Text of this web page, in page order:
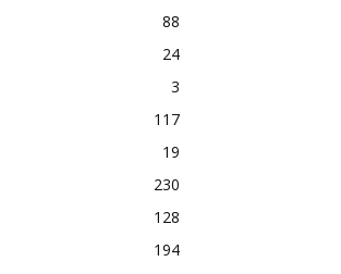
88
24
3
117
19
230
128
194